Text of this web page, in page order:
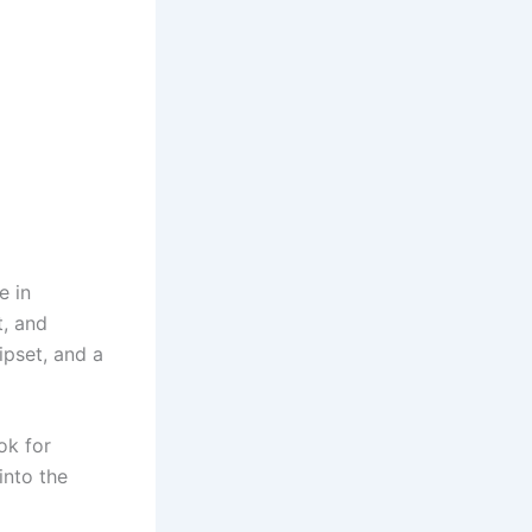
in
and
and a
for
the